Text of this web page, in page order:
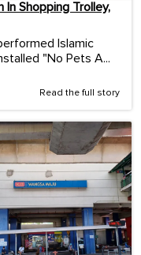
Shopping Trolley,
Islamic
"No Pets A...
Read the full story